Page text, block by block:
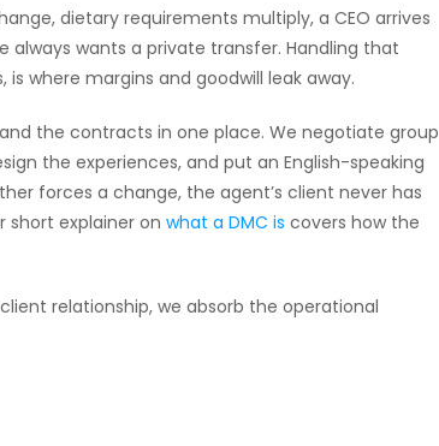
dietary requirements multiply, a CEO arrives
always wants a private transfer. Handling that
where margins and goodwill leak away.
the contracts in one place. We negotiate group
the experiences, and put an English-speaking
forces a change, the agent’s client never has
short explainer on what a DMC is covers how the
relationship, we absorb the operational